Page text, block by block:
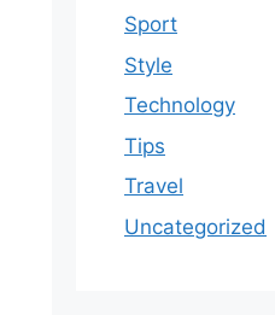
Sport
Style
Technology
Tips
Travel
Uncategorized